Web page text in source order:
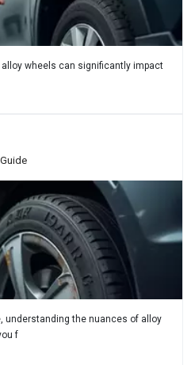
wheels can significantly impact
understanding the nuances of alloy
f